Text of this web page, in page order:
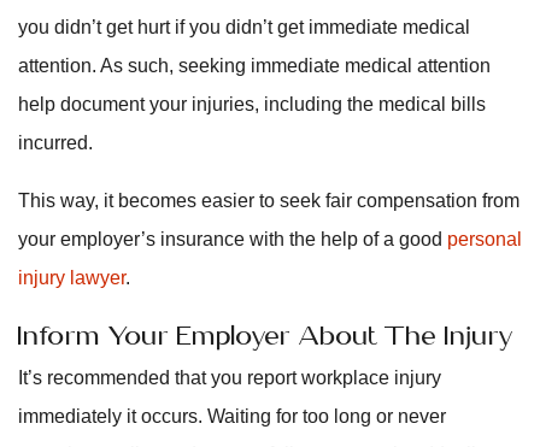
you didn’t get hurt if you didn’t get immediate medical
attention. As such, seeking immediate medical attention
help document your injuries, including the medical bills
incurred.
This way, it becomes easier to seek fair compensation from
your employer’s insurance with the help of a good personal
injury lawyer.
Inform Your Employer About The Injury
It’s recommended that you report workplace injury
immediately it occurs. Waiting for too long or never